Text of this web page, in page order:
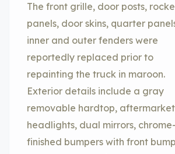
The front grille, door posts,
panels, door skins, quarter
inner and outer fenders were
reportedly replaced prior to
repainting the truck in maroon.
Exterior details include a gray
removable hardtop, aftermarket
headlights, dual mirrors, chrome-
finished bumpers with front